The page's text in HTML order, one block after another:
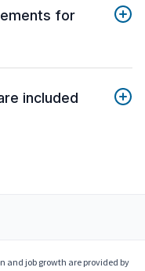
for
included
job growth are provided by